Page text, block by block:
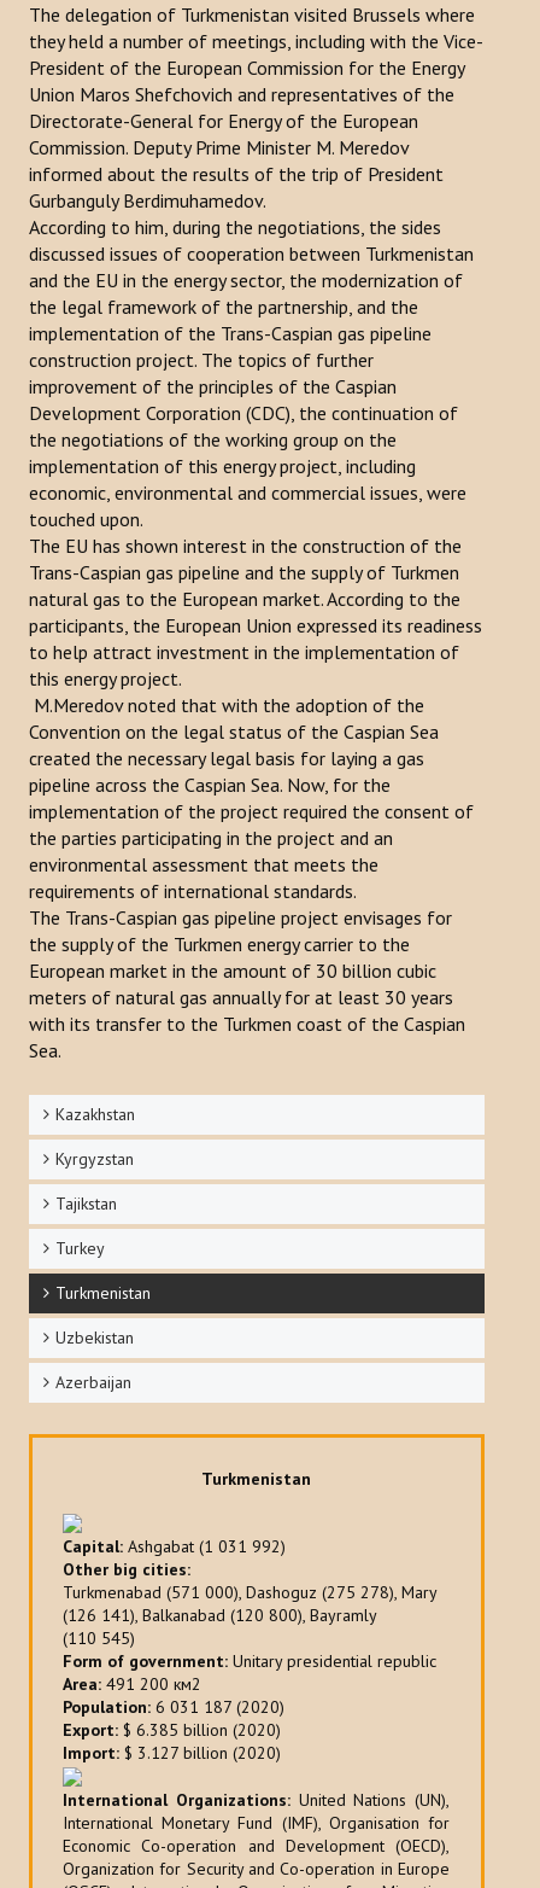
Turkmenistan
Uzbekistan
Azerbaijan
PUBLICATIONS
News Bulletin
Publications
Reports
Books
Analysis of the Turkish World Strategic Research Center
PROJECTS
CONTACT
Search
...
The delegation of Turkmenistan visited Brussels where
they held a number of meetings, including with the Vice-
President of the European Commission for the Energy
Union Maros Shefchovich and representatives of the
Directorate-General for Energy of the European
Commission. Deputy Prime Minister M. Meredov
informed about the results of the trip of President
Gurbanguly Berdimuhamedov.
According to him, during the negotiations, the sides
discussed issues of cooperation between Turkmenistan
and the EU in the energy sector, the modernization of
the legal framework of the partnership, and the
implementation of the Trans-Caspian gas pipeline
construction project. The topics of further
improvement of the principles of the Caspian
Development Corporation (CDC), the continuation of
the negotiations of the working group on the
implementation of this energy project, including
economic, environmental and commercial issues, were
touched upon.
The EU has shown interest in the construction of the
Trans-Caspian gas pipeline and the supply of Turkmen
natural gas to the European market. According to the
participants, the European Union expressed its readiness
to help attract investment in the implementation of
this energy project.
M.Meredov noted that with the adoption of the
Convention on the legal status of the Caspian Sea
created the necessary legal basis for laying a gas
pipeline across the Caspian Sea. Now, for the
implementation of the project required the consent of
the parties participating in the project and an
environmental assessment that meets the
requirements of international standards.
The Trans-Caspian gas pipeline project envisages for
the supply of the Turkmen energy carrier to the
European market in the amount of 30 billion cubic
meters of natural gas annually for at least 30 years
with its transfer to the Turkmen coast of the Caspian
Sea.
Kazakhstan
Kyrgyzstan
Tajikstan
Turkey
Turkmenistan
Uzbekistan
Azerbaijan
Turkmenistan
Capital: Ashgabat (1 031 992)
Other big cities:
Turkmenabad (571 000), Dashoguz (275 278), Mary
(126 141), Balkanabad (120 800), Bayramly
(110 545)
Form of government: Unitary presidential republic
Area: 491 200 км2
Population: 6 031 187 (2020)
Export: $ 6.385 billion (2020)
Import: $ 3.127 billion (2020)
International Organizations: United Nations (UN),
International Monetary Fund (IMF), Organisation for
Economic Co-operation and Development (OECD),
Organization for Security and Co-operation in Europe